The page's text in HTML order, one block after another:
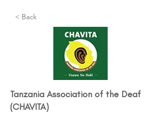
Tanzania Association of the Deaf​
(CHAVITA)
< Back